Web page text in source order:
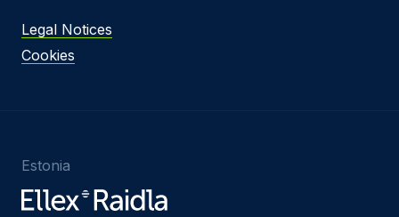
Legal Notices
Cookies
Estonia